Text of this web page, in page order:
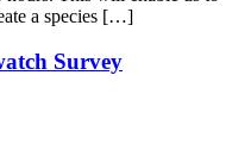
a species […]
Survey